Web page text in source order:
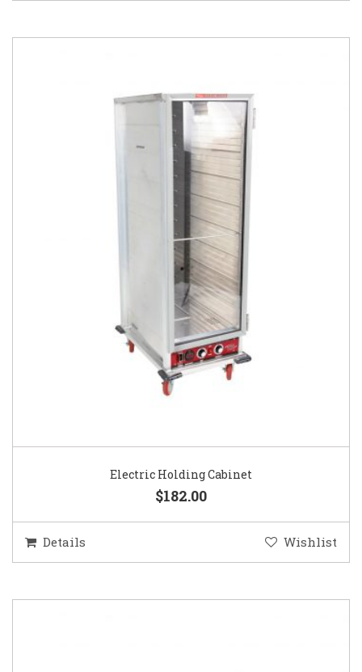
Electric Holding Cabinet
$182.00
Details Wishlist